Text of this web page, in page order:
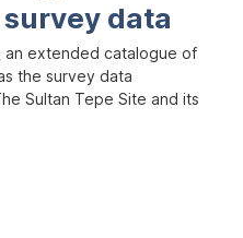
data
an extended catalogue of
the survey data
Sultan Tepe Site and its